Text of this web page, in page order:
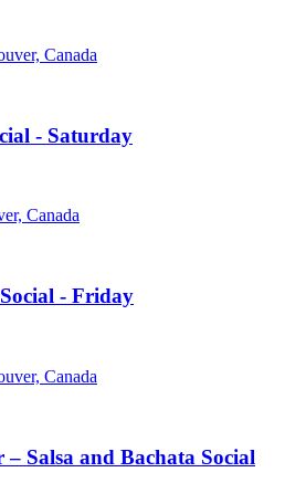
Canada
- Saturday
Canada
- Friday
Canada
– Salsa and Bachata Social